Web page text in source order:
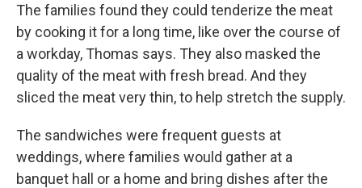
The families found they could tenderize the meat
by cooking it for a long time, like over the course of
a workday, Thomas says. They also masked the
quality of the meat with fresh bread. And they
sliced the meat very thin, to help stretch the supply.
The sandwiches were frequent guests at
weddings, where families would gather at a
banquet hall or a home and bring dishes after the